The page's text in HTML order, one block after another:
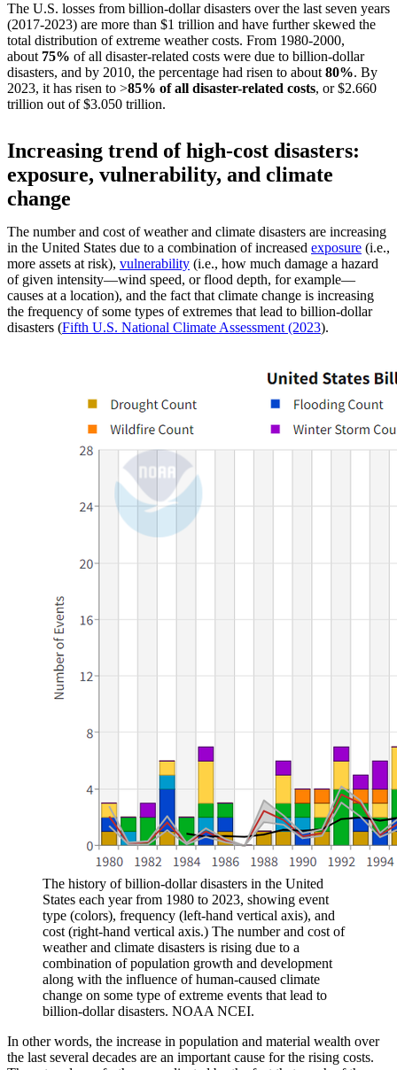
The U.S. losses from billion-dollar disasters over the last seven years
(2017-2023) are more than $1 trillion and have further skewed the
total distribution of extreme weather costs. From 1980-2000,
about 75% of all disaster-related costs were due to billion-dollar
disasters, and by 2010, the percentage had risen to about 80%. By
2023, it has risen to >85% of all disaster-related costs, or $2.660
trillion out of $3.050 trillion.
Increasing trend of high-cost disasters:
exposure, vulnerability, and climate
change
The number and cost of weather and climate disasters are increasing
in the United States due to a combination of increased exposure (i.e.,
more assets at risk), vulnerability (i.e., how much damage a hazard
of given intensity—wind speed, or flood depth, for example—
causes at a location), and the fact that climate change is increasing
the frequency of some types of extremes that lead to billion-dollar
disasters (Fifth U.S. National Climate Assessment (2023).
The history of billion-dollar disasters in the United
States each year from 1980 to 2023, showing event
type (colors), frequency (left-hand vertical axis), and
cost (right-hand vertical axis.) The number and cost of
weather and climate disasters is rising due to a
combination of population growth and development
along with the influence of human-caused climate
change on some type of extreme events that lead to
billion-dollar disasters. NOAA NCEI.
In other words, the increase in population and material wealth over
the last several decades are an important cause for the rising costs.